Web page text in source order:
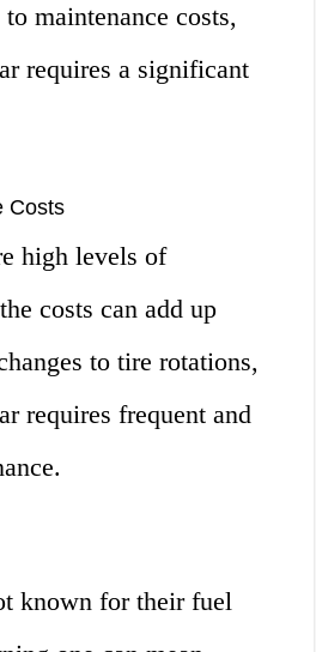
maintenance costs,
requires a significant
Costs
high levels of
costs can add up
to tire rotations,
requires frequent and
known for their fuel